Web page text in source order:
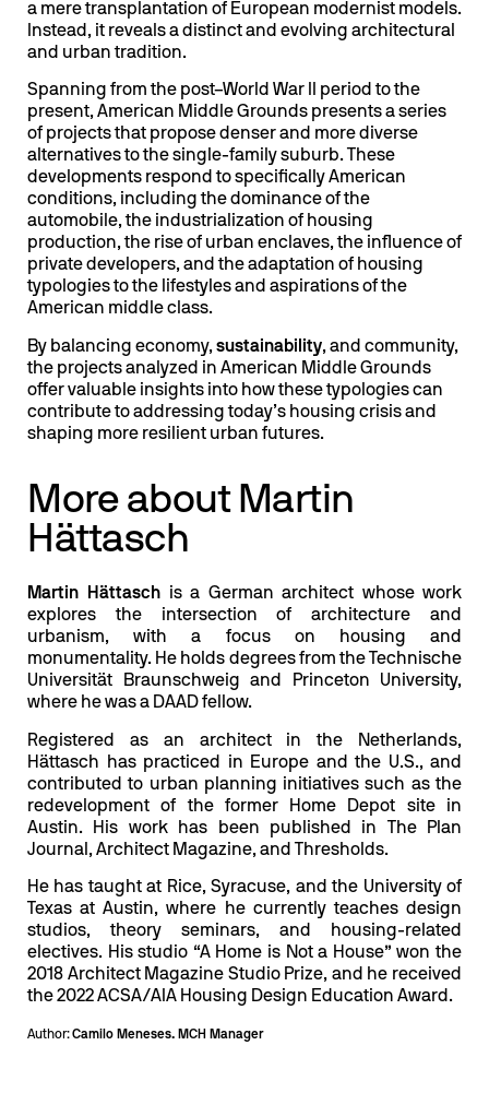
a mere transplantation of European modernist models.
Instead, it reveals a distinct and evolving architectural
and urban tradition.
Spanning from the post–World War II period to the
present, American Middle Grounds presents a series
of projects that propose denser and more diverse
alternatives to the single-family suburb. These
developments respond to specifically American
conditions, including the dominance of the
automobile, the industrialization of housing
production, the rise of urban enclaves, the influence of
private developers, and the adaptation of housing
typologies to the lifestyles and aspirations of the
American middle class.
By balancing economy, sustainability, and community,
the projects analyzed in American Middle Grounds
offer valuable insights into how these typologies can
contribute to addressing today’s housing crisis and
shaping more resilient urban futures.
More about Martin
Hättasch
Martin Hättasch is a German architect whose work
explores the intersection of architecture and
urbanism, with a focus on housing and
monumentality. He holds degrees from the Technische
Universität Braunschweig and Princeton University,
where he was a DAAD fellow.
Registered as an architect in the Netherlands,
Hättasch has practiced in Europe and the U.S., and
contributed to urban planning initiatives such as the
redevelopment of the former Home Depot site in
Austin. His work has been published in The Plan
Journal, Architect Magazine, and Thresholds.
He has taught at Rice, Syracuse, and the University of
Texas at Austin, where he currently teaches design
studios, theory seminars, and housing-related
electives. His studio “A Home is Not a House” won the
2018 Architect Magazine Studio Prize, and he received
the 2022 ACSA/AIA Housing Design Education Award.
Author: Camilo Meneses. MCH Manager